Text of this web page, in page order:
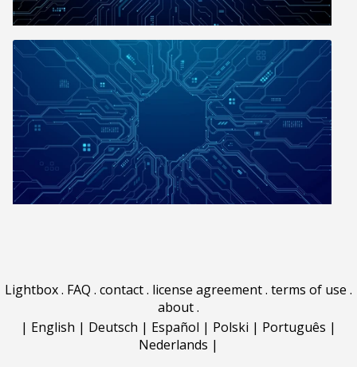
Lightbox. FAQ . contact. license agreement. terms of use .
about.
| English | Deutsch | Español | Polski | Português |
Nederlands |